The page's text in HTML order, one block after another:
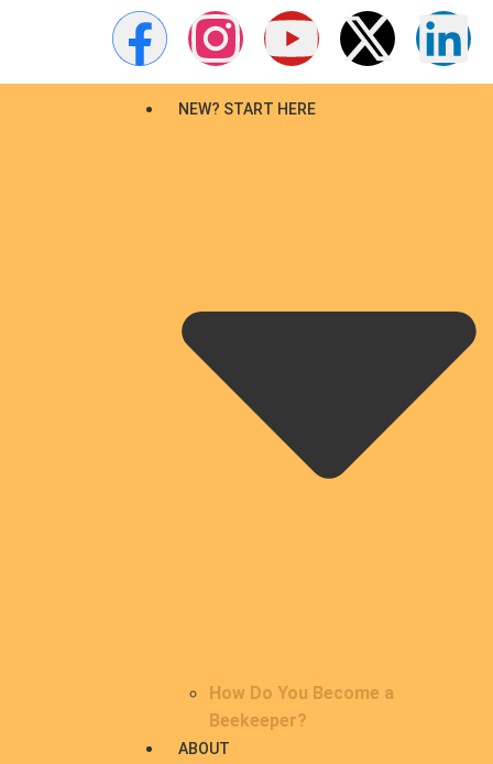
NEW? START HERE
How Do You Become a
Beekeeper?
ABOUT